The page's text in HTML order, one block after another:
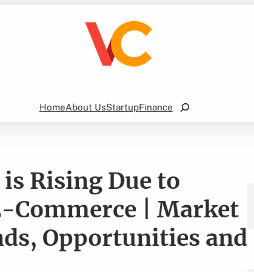
HomeAbout UsStartupFinance
Search
Rising Due to
Commerce | Market
Opportunities and